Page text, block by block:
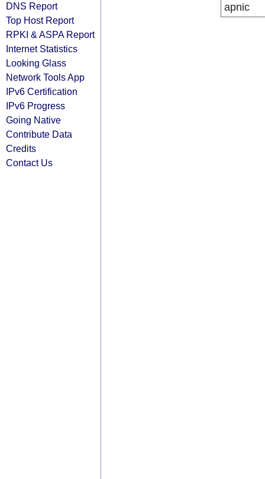
DNS Report
Top Host Report
RPKI & ASPA Report
Internet Statistics
Looking Glass
Network Tools App
IPv6 Certification
IPv6 Progress
Going Native
Contribute Data
Credits
Contact Us
apnic